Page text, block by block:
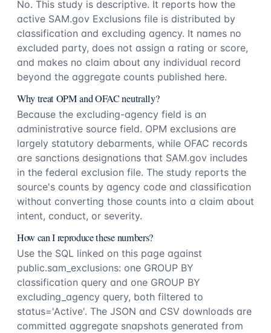
No. This study is descriptive. It reports how the
active SAM.gov Exclusions file is distributed by
classification and excluding agency. It names no
excluded party, does not assign a rating or score,
and makes no claim about any individual record
beyond the aggregate counts published here.
Why treat OPM and OFAC neutrally?
Because the excluding-agency field is an
administrative source field. OPM exclusions are
largely statutory debarments, while OFAC records
are sanctions designations that SAM.gov includes
in the federal exclusion file. The study reports the
source's counts by agency code and classification
without converting those counts into a claim about
intent, conduct, or severity.
How can I reproduce these numbers?
Use the SQL linked on this page against
public.sam_exclusions: one GROUP BY
classification query and one GROUP BY
excluding_agency query, both filtered to
status='Active'. The JSON and CSV downloads are
committed aggregate snapshots generated from